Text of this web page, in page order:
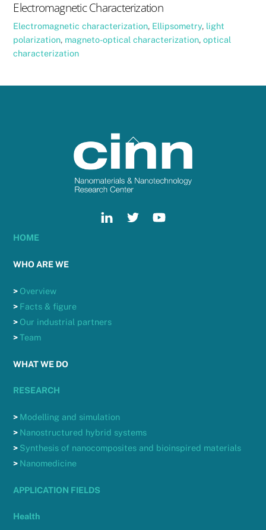
Electromagnetic Characterization
Electromagnetic characterization, Ellipsometry, light
polarization, magneto-optical characterization,optical
characterization
Back
To
Top
HOME
WHO ARE WE
> Overview
> Facts & figure
> Our industrial partners
>Team
WHAT WE DO
RESEARCH
> Modelling and simulation
> Nanostructured hybrid systems
> Synthesis of nanocomposites and bioinspired materials
> Nanomedicine
APPLICATION FIELDS
Health